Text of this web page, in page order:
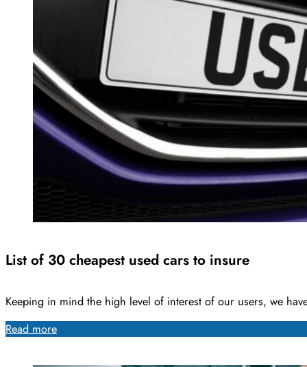
List of 30 cheapest used cars to insure
Keeping in mind the high level of interest of our users, we
Read more